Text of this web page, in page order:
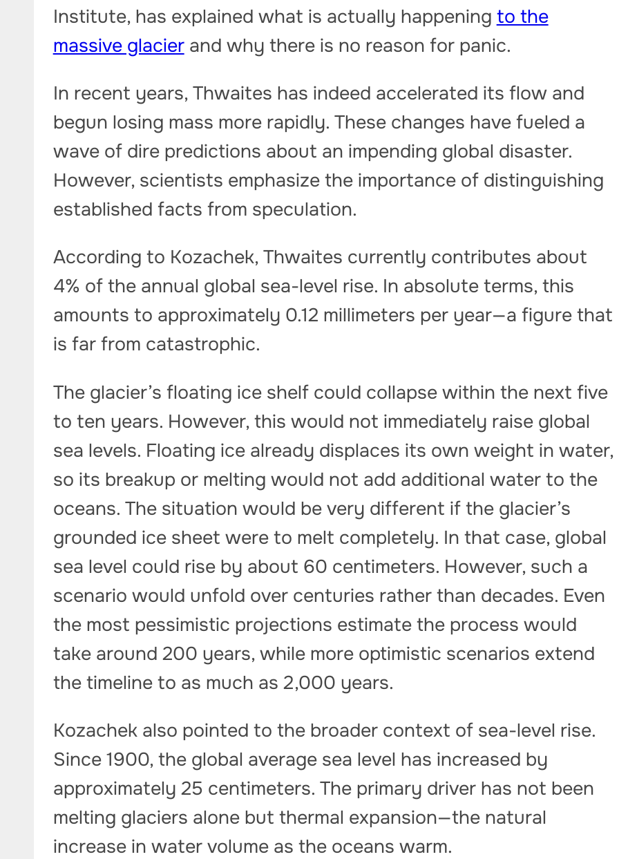
Institute, has explained what is actually happening to the
massive glacierand why there is no reason for panic.
In recent years, Thwaites has indeed accelerated its flow and
begun losing mass more rapidly. These changes have fueled a
wave of dire predictions about an impending global disaster.
However, scientists emphasize the importance of distinguishing
established facts from speculation.
According to Kozachek, Thwaites currently contributes about
4% of the annual global sea-level rise. In absolute terms, this
amounts to approximately 0.12 millimeters per year—a figure that
is far from catastrophic.
The glacier’s floating ice shelf could collapse within the next five
to ten years. However, this would not immediately raise global
sea levels. Floating ice already displaces its own weight in water,
so its breakup or melting would not add additional water to the
oceans. The situation would be very different if the glacier’s
grounded ice sheet were to melt completely. In that case, global
sea level could rise by about 60 centimeters. However, such a
scenario would unfold over centuries rather than decades. Even
the most pessimistic projections estimate the process would
take around 200 years, while more optimistic scenarios extend
the timeline to as much as 2,000 years.
Kozachek also pointed to the broader context of sea-level rise.
Since 1900, the global average sea level has increased by
approximately 25 centimeters. The primary driver has not been
melting glaciers alone but thermal expansion—the natural
increase in water volume as the oceans warm.